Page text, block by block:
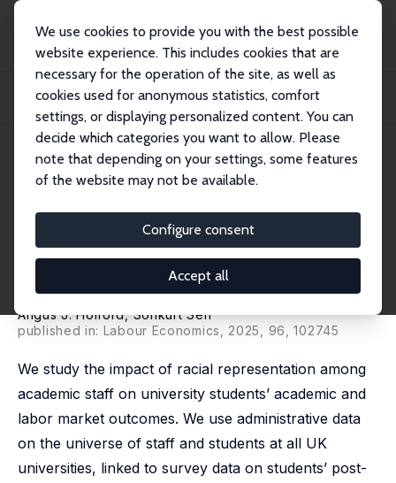
We use cookies to provide you with the best possible
website experience. This includes cookies that are
necessary for the operation of the site, as well as
cookies used for anonymous statistics, comfort
settings, or displaying personalized content. You can
decide which categories you want to allow. Please
note that depending on your settings, some features
of the website may not be available.
Configure consent
Accept all
Publications
IZA Discussion Papers
Racial Representation among Academics and Students’ Academic and Labor
Market Ou...
IZA Discussion Paper No. 17944 June 2025
Racial Representation among
Academics and Students’
Academic and Labor Market
Outcomes
Angus J. Holford,Sonkurt Sen
published in: Labour Economics, 2025, 96, 102745
We study the impact of racial representation among
academic staff on university students’ academic and
labor market outcomes. We use administrative data
on the universe of staff and students at all UK
universities, linked to survey data on students’ post-